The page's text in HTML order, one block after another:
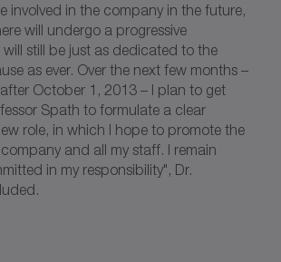
involved in the company in the future,
will undergo a progressive
still be just as dedicated to the
as ever. Over the next few months –
October 1, 2013 – I plan to get
Spath to formulate a clear
role, in which I hope to promote the
and all my staff. I remain
in my responsibility", Dr.